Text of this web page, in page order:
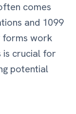
comes
and 1099
forms work
is crucial for
potential